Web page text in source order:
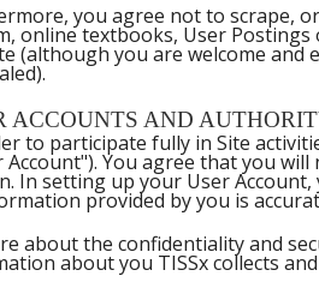
you agree not to scrape,
online textbooks, User
(although you are welcome
ACCOUNTS AND
to participate fully in Site
Account"). You agree that you
In setting up your User
provided by you is
about the confidentiality and
about you TISSx collects